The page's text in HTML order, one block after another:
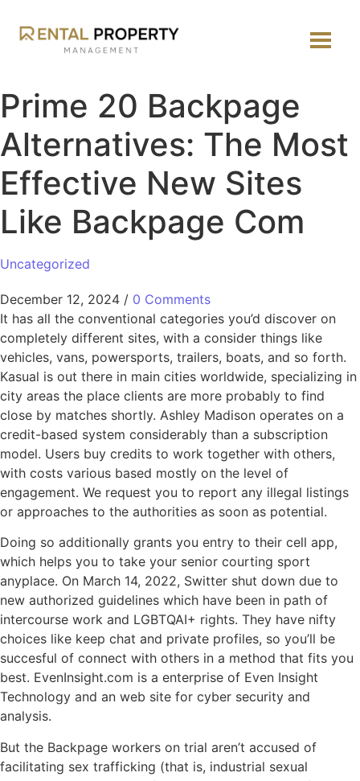
Prime 20 Backpage
Alternatives: The Most
Effective New Sites
Like Backpage Com
Uncategorized
December 12, 2024 / 0 Comments
It has all the conventional categories you’d discover on
completely different sites, with a consider things like
vehicles, vans, powersports, trailers, boats, and so forth.
Kasual is out there in main cities worldwide, specializing in
city areas the place clients are more probably to find
close by matches shortly. Ashley Madison operates on a
credit-based system considerably than a subscription
model. Users buy credits to work together with others,
with costs various based mostly on the level of
engagement. We request you to report any illegal listings
or approaches to the authorities as soon as potential.
Doing so additionally grants you entry to their cell app,
which helps you to take your senior courting sport
anyplace. On March 14, 2022, Switter shut down due to
new authorized guidelines which have been in path of
intercourse work and LGBTQAI+ rights. They have nifty
choices like keep chat and private profiles, so you’ll be
succesful of connect with others in a method that fits you
best. EvenInsight.com is a enterprise of Even Insight
Technology and an web site for cyber security and
analysis.
But the Backpage workers on trial aren’t accused of
facilitating sex trafficking (that is, industrial sexual